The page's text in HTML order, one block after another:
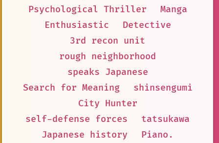
Psychological Thriller
Manga
Enthusiastic
Detective
3rd recon unit
rough neighborhood
speaks Japanese
Search for Meaning
shinsengumi
City Hunter
self-defense forces
tatsukawa
Japanese history
Piano.